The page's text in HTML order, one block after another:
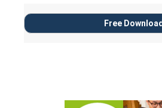
Free Download